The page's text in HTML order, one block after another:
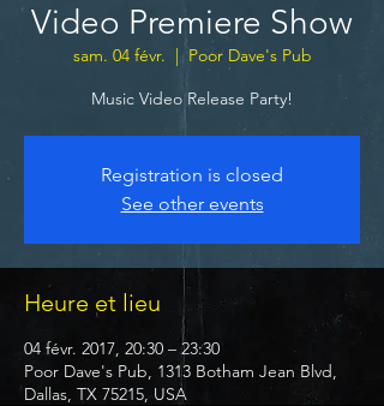
Video Premiere Show
sam. 04 févr.
  |
Poor Dave's Pub
Music Video Release Party!
Registration is closed
See other events
Heure et lieu
04 févr. 2017, 20:30 – 23:30
Poor Dave's Pub, 1313 Botham Jean Blvd,
Dallas, TX 75215, USA